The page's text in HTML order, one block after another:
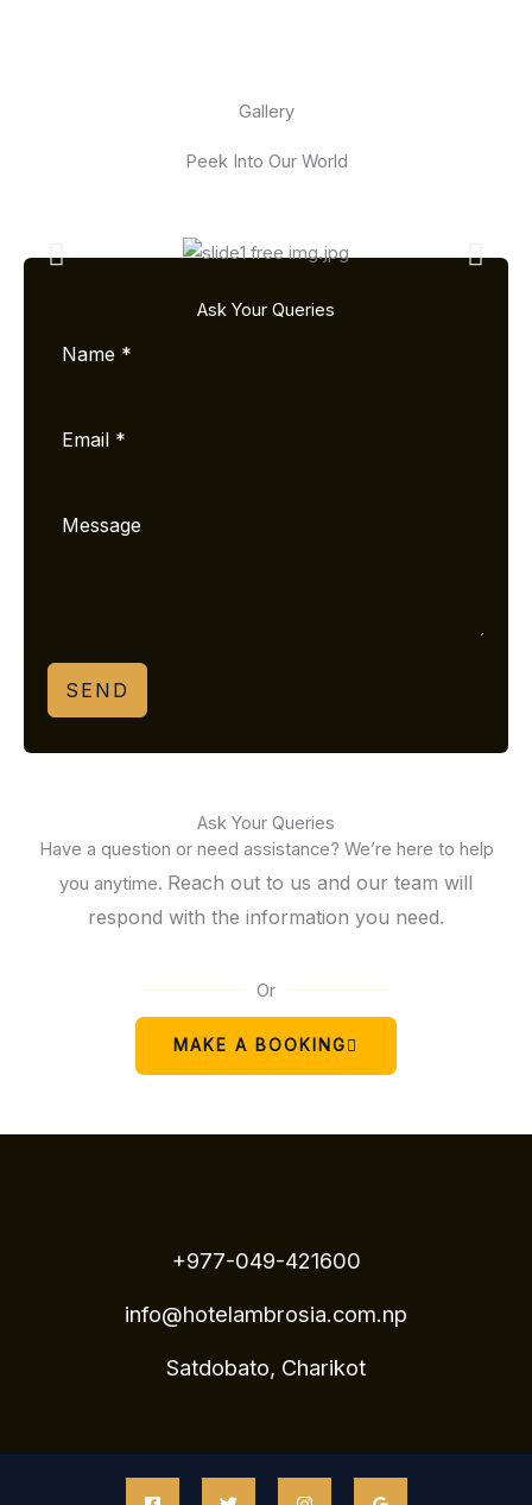
Gallery
Peek Into Our World
Ask Your Queries
SEND
Ask Your Queries
Have a question or need assistance? We’re here to help
you anytime. Reach out to us and our team will
respond with the information you need.
Or
MAKE A BOOKING
+977-049-421600
info@hotelambrosia.com.np
Satdobato, Charikot